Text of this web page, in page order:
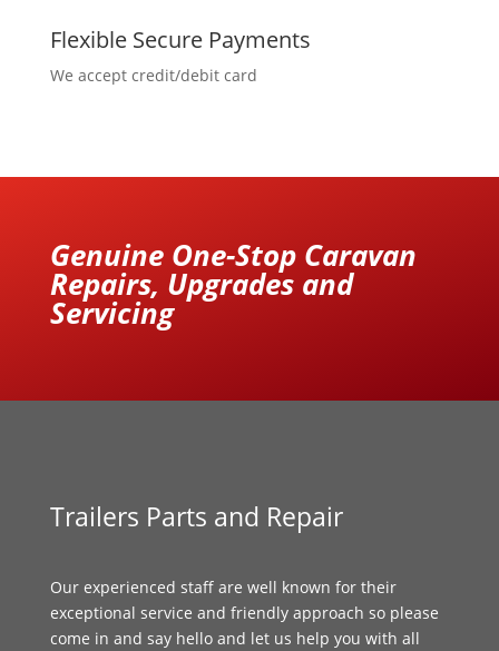
Flexible Secure Payments
We accept credit/debit card
Genuine One-Stop Caravan
Repairs, Upgrades and
Servicing
Trailers Parts and Repair
Our experienced staff are well known for their
exceptional service and friendly approach so please
come in and say hello and let us help you with all